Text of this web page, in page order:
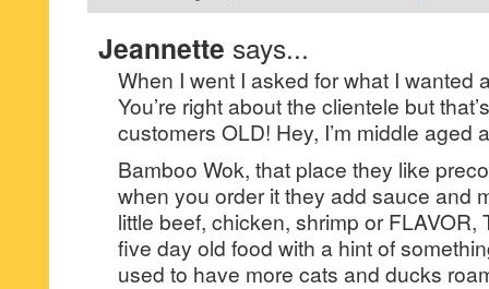
Jeannette says...
When I went I asked for what I wanted
You’re right about the clientele but
customers OLD! Hey, I’m middle aged
Bamboo Wok, that place they like
when you order it they add sauce and
little beef, chicken, shrimp or FLAVOR,
five day old food with a hint of
used to have more cats and ducks